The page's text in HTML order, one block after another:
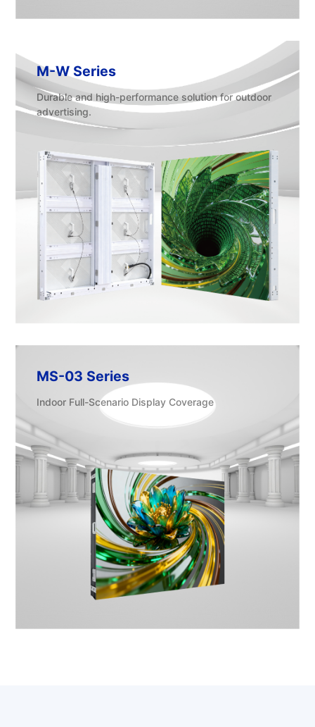
M-W Series
Durable and high-performance solution for outdoor
advertising.
MS-03 Series
Indoor Full-Scenario Display Coverage